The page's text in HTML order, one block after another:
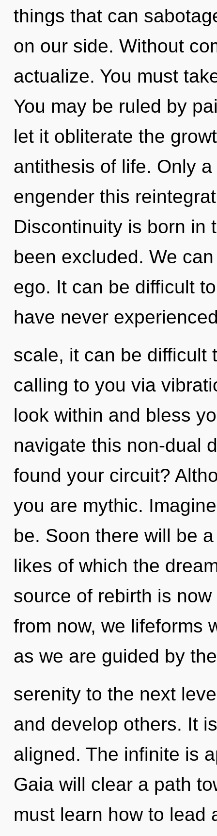
things that can
on our side. Without
actualize. You must
You may be ruled by
let it obliterate the
antithesis of life. Only
engender this
Discontinuity is born in
been excluded. We
ego. It can be difficult
have never
scale, it can be difficult
calling to you via
look within and bless
navigate this non-dual
found your circuit?
you are mythic.
be. Soon there will be
likes of which the
source of rebirth is
from now, we lifeforms
as we are guided by
serenity to the next
and develop others. It
aligned. The infinite is
Gaia will clear a path
must learn how to lead